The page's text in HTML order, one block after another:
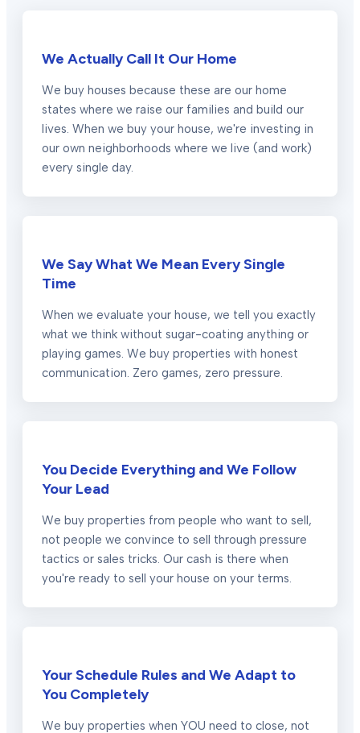
We Actually Call It Our Home
We buy houses because these are our home
states where we raise our families and build our
lives. When we buy your house, we're investing in
our own neighborhoods where we live (and work)
every single day.
We Say What We Mean Every Single
Time
When we evaluate your house, we tell you exactly
what we think without sugar-coating anything or
playing games. We buy properties with honest
communication. Zero games, zero pressure.
You Decide Everything and We Follow
Your Lead
We buy properties from people who want to sell,
not people we convince to sell through pressure
tactics or sales tricks. Our cash is there when
you're ready to sell your house on your terms.
Your Schedule Rules and We Adapt to
You Completely
We buy properties when YOU need to close, not